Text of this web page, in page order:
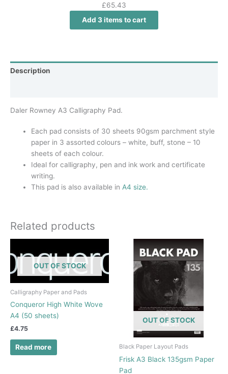
£65.43
Add 3 items to cart
Description
Daler Rowney A3 Calligraphy Pad.
Each pad consists of 30 sheets 90gsm parchment style
paper in 3 assorted colours – white, buff, stone – 10
sheets of each colour.
Ideal for calligraphy, pen and ink work and certificate
writing.
This pad is also available in A4 size.
Related products
OUT OF STOCK
Calligraphy Paper and Pads
Conqueror High White Wove
A4 (50 sheets)
£4.75
Read more
OUT OF STOCK
Black Paper Layout Pads
Frisk A3 Black 135gsm Paper
Pad